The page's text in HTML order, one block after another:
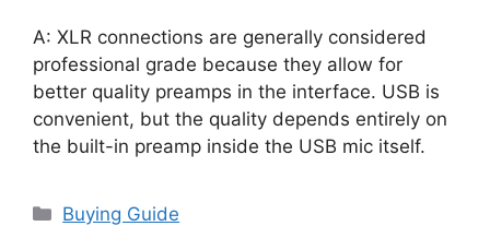
A: XLR connections are generally considered
professional grade because they allow for
better quality preamps in the interface. USB is
convenient, but the quality depends entirely on
the built-in preamp inside the USB mic itself.
Categories
Buying Guide